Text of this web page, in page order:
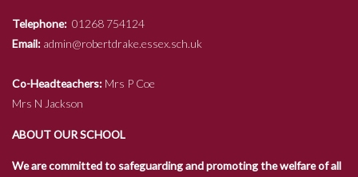
Telephone: 01268 754124
Email: admin@robertdrake.essex.sch.uk
Co-Headteachers: Mrs P Coe
Mrs N Jackson
ABOUT OUR SCHOOL
We are committed to safeguarding and promoting the welfare of all